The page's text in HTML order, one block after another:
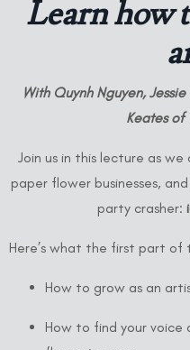
Learn how
With Quynh Nguyen,
Keates of
Join us in this lecture as
paper flower businesses,
party crasher:
Here’s what the first part of
How to grow as an
How to find your voice